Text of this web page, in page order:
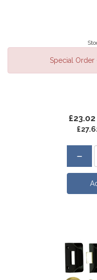
Special Order
£23.02